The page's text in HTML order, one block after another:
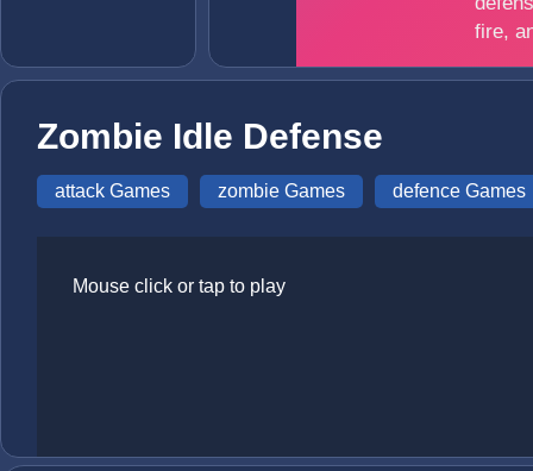
Zombie Idle Defense
attack Games zombie Games defence Games
Mouse click or tap to play